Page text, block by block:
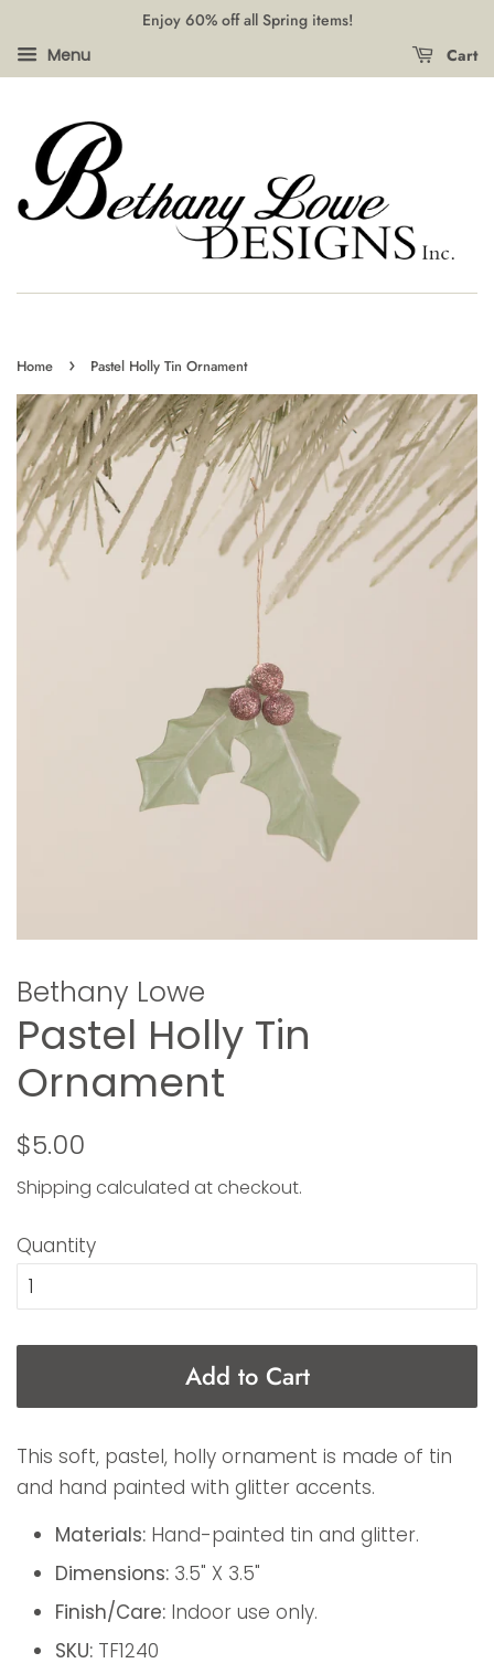
Enjoy 60% off all Spring items!
Menu
Cart
Home › Pastel Holly Tin Ornament
Bethany Lowe
Pastel Holly Tin
Ornament
Regular
$5.00
Shipping calculated at checkout.
Quantity
Add to Cart
This soft, pastel, holly ornament is made of tin
and hand painted with glitter accents.
Materials: Hand-painted tin and glitter.
Dimensions: 3.5" X 3.5"
Finish/Care: Indoor use only.
SKU: TF1240